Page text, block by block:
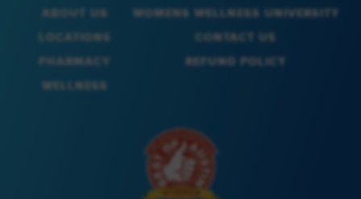
ABOUT US
LOCATIONS
PHARMACY
WELLNESS
WOMENS WELLNESS UNIVERSITY
CONTACT US
REFUND POLICY